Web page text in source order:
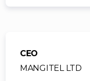
CEO
MANGITEL LTD